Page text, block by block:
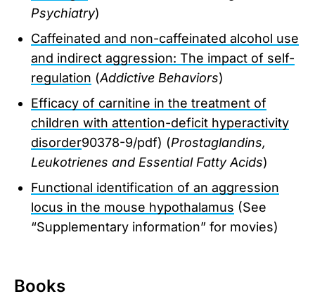
Psychiatry)
Caffeinated and non-caffeinated alcohol use
and indirect aggression: The impact of self-
regulation (Addictive Behaviors)
Efficacy of carnitine in the treatment of
children with attention-deficit hyperactivity
disorder90378-9/pdf) (Prostaglandins,
Leukotrienes and Essential Fatty Acids)
Functional identification of an aggression
locus in the mouse hypothalamus (See
“Supplementary information” for movies)
Books